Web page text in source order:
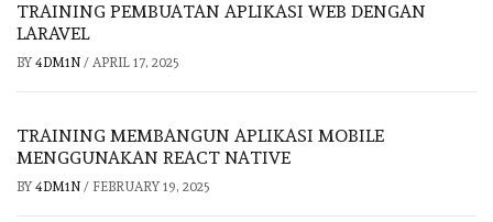
TRAINING PEMBUATAN APLIKASI WEB DENGAN
LARAVEL
BY 4DM1N / APRIL 17, 2025
TRAINING MEMBANGUN APLIKASI MOBILE
MENGGUNAKAN REACT NATIVE
BY 4DM1N / FEBRUARY 19, 2025